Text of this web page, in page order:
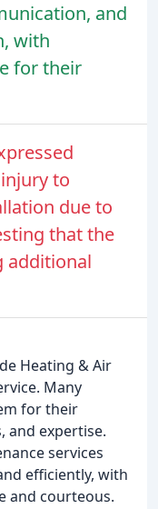
and
with
for their
to
due to
that the
additional
Heating & Air
Many
for their
and expertise.
services
efficiently, with
and courteous.